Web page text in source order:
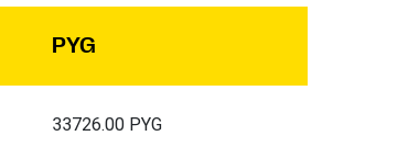
PYG
33726.00 PYG